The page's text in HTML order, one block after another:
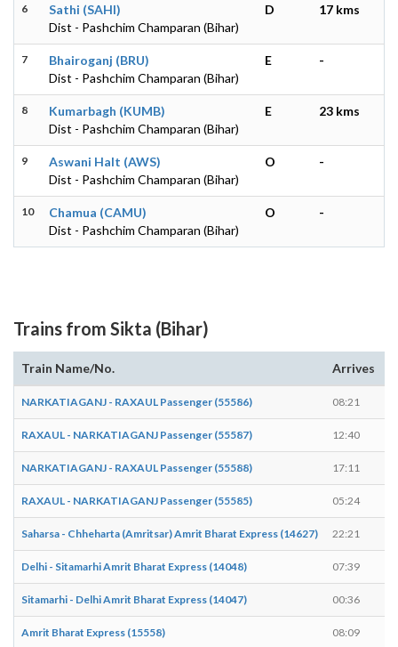
6
Sathi (SAHI)
Dist - Pashchim Champaran (Bihar)
D 17 kms
7
Bhairoganj (BRU)
Dist - Pashchim Champaran (Bihar)
E -
8
Kumarbagh (KUMB)
Dist - Pashchim Champaran (Bihar)
E 23 kms
9
Aswani Halt (AWS)
Dist - Pashchim Champaran (Bihar)
O -
10
Chamua (CAMU)
Dist - Pashchim Champaran (Bihar)
O -
Trains from Sikta (Bihar)
Train Name/No. Arrives
NARKATIAGANJ - RAXAUL Passenger (55586) 08:21
RAXAUL - NARKATIAGANJ Passenger (55587) 12:40
NARKATIAGANJ - RAXAUL Passenger (55588) 17:11
RAXAUL - NARKATIAGANJ Passenger (55585) 05:24
Saharsa - Chheharta (Amritsar) Amrit Bharat Express (14627) 22:21
Delhi - Sitamarhi Amrit Bharat Express (14048) 07:39
Sitamarhi - Delhi Amrit Bharat Express (14047) 00:36
Amrit Bharat Express (15558) 08:09